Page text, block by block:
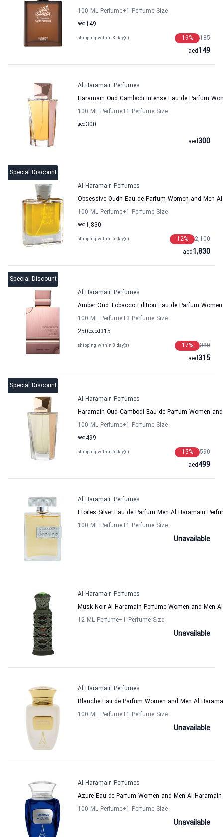
100 ML Perfume+1 Perfume Size
149
aed
shipping within 3 day(s) 185
19%
149
aed
Al Haramain Perfumes
Haramain Oud Cambodi Intense Eau de Parfum
100 ML Perfume+1 Perfume Size
300
aed
300
aed
Special Discount
Al Haramain Perfumes
Obsessive Oudh Eau de Parfum Women and Men
100 ML Perfume+1 Perfume Size
1,830
aed
shipping within 6 day(s) 2,100
12%
1,830
aed
Special Discount
Al Haramain Perfumes
Amber Oud Tobacco Edition Eau de Parfum
100 ML Perfume+3 Perfume Size
250to 315
aed
shipping within 3 day(s) 380
17%
315
aed
Special Discount
Al Haramain Perfumes
Haramain Oud Cambodi Eau de Parfum Women
100 ML Perfume+1 Perfume Size
499
aed
shipping within 6 day(s) 590
15%
499
aed
Al Haramain Perfumes
Etoiles Silver Eau de Parfum Men Al Haramain
100 ML Perfume+1 Perfume Size
Unavailable
Al Haramain Perfumes
Musk Noir Al Haramain Perfume Women and Men
12 ML Perfume+1 Perfume Size
Unavailable
Al Haramain Perfumes
Blanche Eau de Parfum Women and Men Al
100 ML Perfume+1 Perfume Size
Unavailable
Al Haramain Perfumes
Azure Eau de Parfum Women and Men Al
100 ML Perfume+1 Perfume Size
Unavailable